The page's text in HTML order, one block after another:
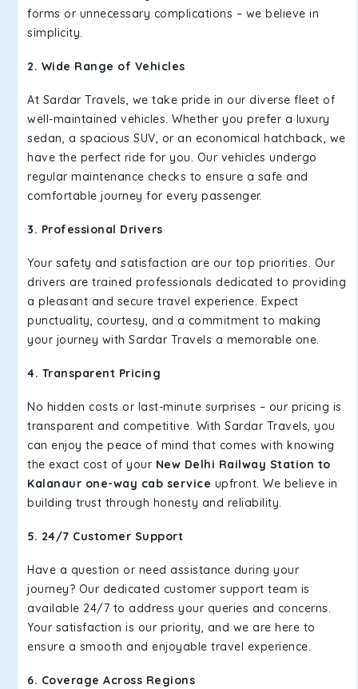
forms or unnecessary complications – we believe in
simplicity.
2. Wide Range of Vehicles
At Sardar Travels, we take pride in our diverse fleet of
well-maintained vehicles. Whether you prefer a luxury
sedan, a spacious SUV, or an economical hatchback, we
have the perfect ride for you. Our vehicles undergo
regular maintenance checks to ensure a safe and
comfortable journey for every passenger.
3. Professional Drivers
Your safety and satisfaction are our top priorities. Our
drivers are trained professionals dedicated to providing
a pleasant and secure travel experience. Expect
punctuality, courtesy, and a commitment to making
your journey with Sardar Travels a memorable one.
4. Transparent Pricing
No hidden costs or last-minute surprises – our pricing is
transparent and competitive. With Sardar Travels, you
can enjoy the peace of mind that comes with knowing
the exact cost of your New Delhi Railway Station to
Kalanaur one-way cab service upfront. We believe in
building trust through honesty and reliability.
5. 24/7 Customer Support
Have a question or need assistance during your
journey? Our dedicated customer support team is
available 24/7 to address your queries and concerns.
Your satisfaction is our priority, and we are here to
ensure a smooth and enjoyable travel experience.
6. Coverage Across Regions